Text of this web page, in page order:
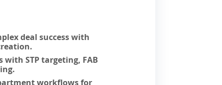
deal success with
with STP targeting, FAB
workflows for